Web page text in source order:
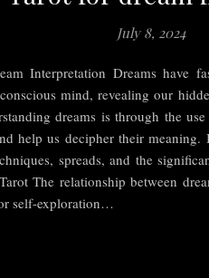
July 8, 2024
Interpretation Dreams have
mind, revealing our
dreams is through the
help us decipher their
spreads, and the
The relationship between
self-exploration…